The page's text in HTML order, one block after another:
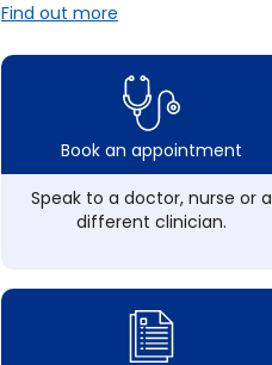
Find out more
Book an appointment
Speak to a doctor, nurse or a
different clinician.